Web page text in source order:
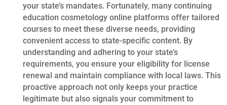
your state’s mandates. Fortunately, many continuing
education cosmetology online platforms offer tailored
courses to meet these diverse needs, providing
convenient access to state-specific content. By
understanding and adhering to your state’s
requirements, you ensure your eligibility for license
renewal and maintain compliance with local laws. This
proactive approach not only keeps your practice
legitimate but also signals your commitment to